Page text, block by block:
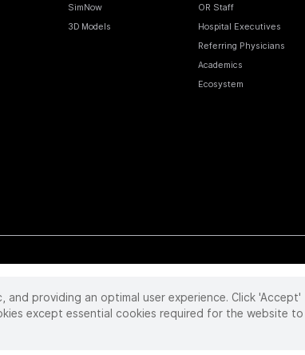
SimNow
3D Models
OR Staff
Hospital Executives
Referring Physicians
Academics
Ecosystem
and brand names/logos, including INTUITIVE, DA VINCI, and ION, are
owner.Seewww.intuitive.com/trademarks.
providing an optimal user experience. Click 'Accept'
except essential cookies required for the website to